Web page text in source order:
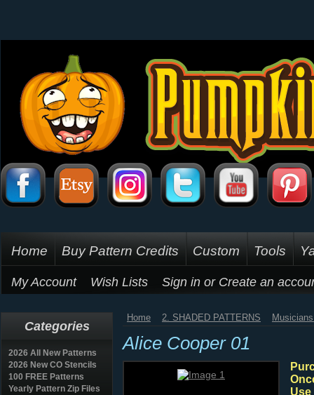
Home Buy Pattern Credits Custom Tools
My Account Wish Lists Sign in or Create an
Categories
2026 All New Patterns
2026 New CO Stencils
100 FREE Patterns
Yearly Pattern Zip Files
Home 2. SHADED PATTERNS
Alice Cooper 01